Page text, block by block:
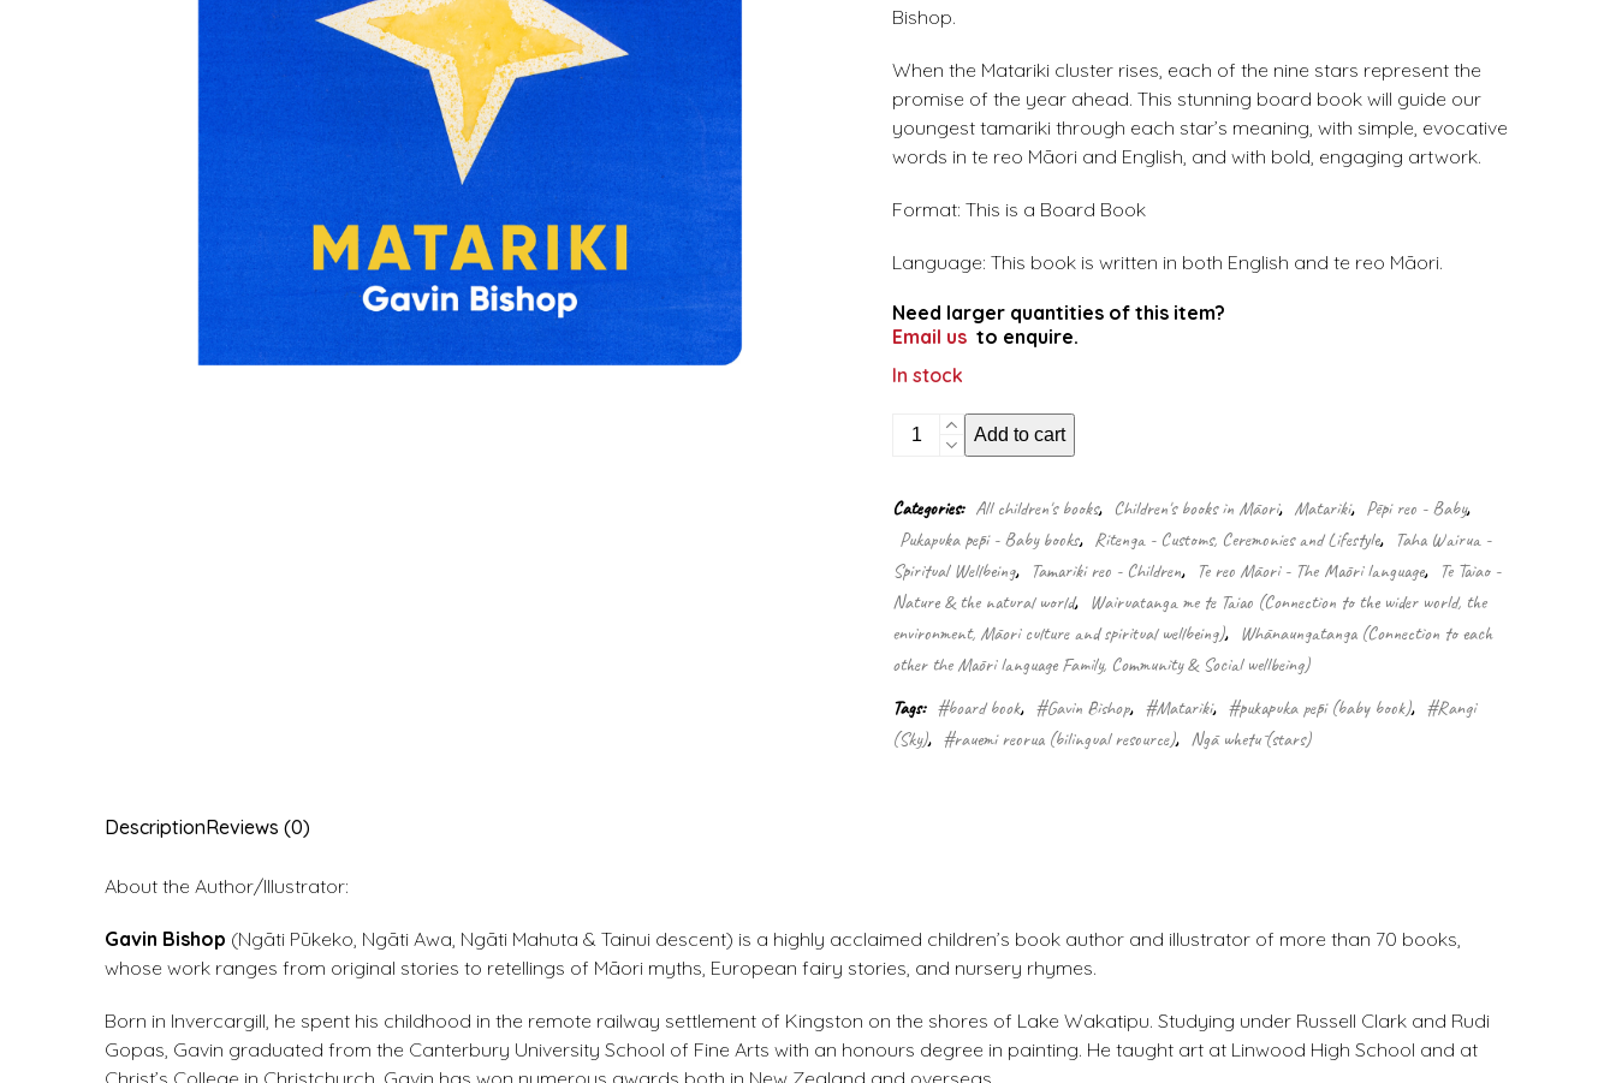
Bishop.
When the Matariki cluster rises, each of the nine stars represent the
promise of the year ahead. This stunning board book will guide our
youngest tamariki through each star’s meaning, with simple, evocative
words in te reo Māori and English, and with bold, engaging artwork.
Format: This is a Board Book
Language: This book is written in both English and te reo Māori.
Need larger quantities of this item?
Email us to enquire.
In stock
Matariki
(Board
quantity
Add to cart
Categories: All children's books, Children's books in Māori, Matariki, Pēpi reo - Baby,
Pukapuka pēpi - Baby books, Ritenga - Customs, Ceremonies and Lifestyle, Taha Wairua -
Spiritual Wellbeing, Tamariki reo - Children, Te reo Māori - The Māori language, Te Taiao -
Nature & the natural world, Wairuatanga me te Taiao (Connection to the wider world, the
environment, Māori culture and spiritual wellbeing), Whānaungatanga (Connection to each
other the Māori language Family, Community & Social wellbeing)
Tags: #board book, #Gavin Bishop, #Matariki, #pukapuka pēpi (baby book), #Rangi
(Sky), #rauemi reorua (bilingual resource), Ngā whetū (stars)
DescriptionReviews (0)
About the Author/Illustrator:
Gavin Bishop (Ngāti Pūkeko, Ngāti Awa, Ngāti Mahuta & Tainui descent) is a highly acclaimed children’s book author and illustrator of more than 70 books,
whose work ranges from original stories to retellings of Māori myths, European fairy stories, and nursery rhymes.
Born in Invercargill, he spent his childhood in the remote railway settlement of Kingston on the shores of Lake Wakatipu. Studying under Russell Clark and Rudi
Gopas, Gavin graduated from the Canterbury University School of Fine Arts with an honours degree in painting. He taught art at Linwood High School and at
Christ’s College in Christchurch. Gavin has won numerous awards both in New Zealand and overseas.